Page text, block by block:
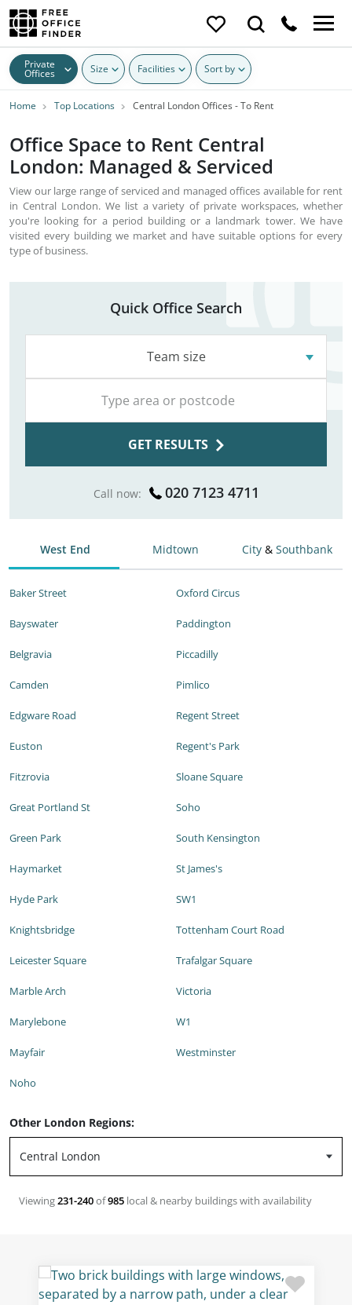
Private
Offices Size Facilities Sort by
Home Top Locations Central London Offices - To Rent
Office Space to Rent Central
London: Managed & Serviced
View our large range of serviced and managed offices available for rent
in Central London. We list a variety of private workspaces, whether
you're looking for a period building or a landmark tower. We have
visited every building we market and have suitable options for every
type of business.
Quick Office Search
Team size
GET RESULTS
Call now: 020 7123 4711
West End Midtown City & Southbank
Baker Street
Bayswater
Belgravia
Camden
Edgware Road
Euston
Fitzrovia
Great Portland St
Green Park
Haymarket
Hyde Park
Knightsbridge
Leicester Square
Marble Arch
Marylebone
Mayfair
Noho
Oxford Circus
Paddington
Piccadilly
Pimlico
Regent Street
Regent's Park
Sloane Square
Soho
South Kensington
St James's
SW1
Tottenham Court Road
Trafalgar Square
Victoria
W1
Westminster
Other London Regions:
Viewing231-240of985 local & nearby buildings with availability